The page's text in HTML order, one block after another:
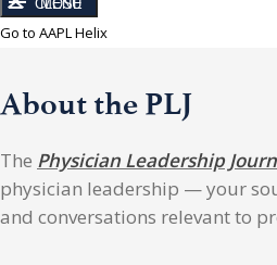
CLOSE
MENU
Go to AAPL Helix
About the PLJ
The Physician Leadership
physician leadership — your
and conversations relevant to